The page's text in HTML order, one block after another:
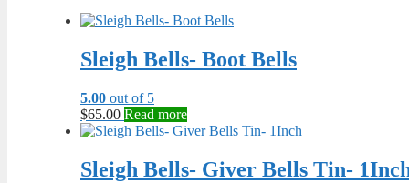
Sleigh Bells- Boot Bells
5.00 out of 5
$65.00 Read more
Sleigh Bells- Giver Bells Tin-